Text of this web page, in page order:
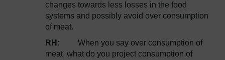
changes towards less losses in the food
systems and possibly avoid over consumption
of meat.
RH: When you say over consumption of
meat, what do you project consumption of